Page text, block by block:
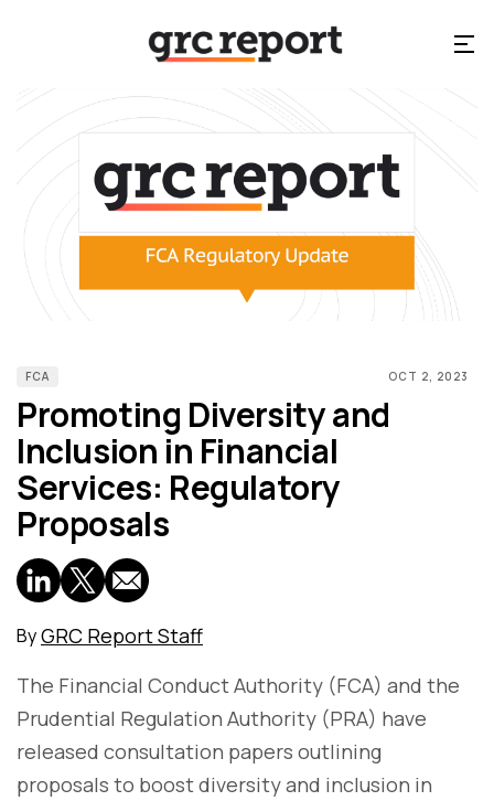
FCA OCT 2, 2023
Promoting Diversity and
Inclusion in Financial
Services: Regulatory
Proposals
ByGRC Report Staff
The Financial Conduct Authority (FCA) and the
Prudential Regulation Authority (PRA) have
released consultation papers outlining
proposals to boost diversity and inclusion in